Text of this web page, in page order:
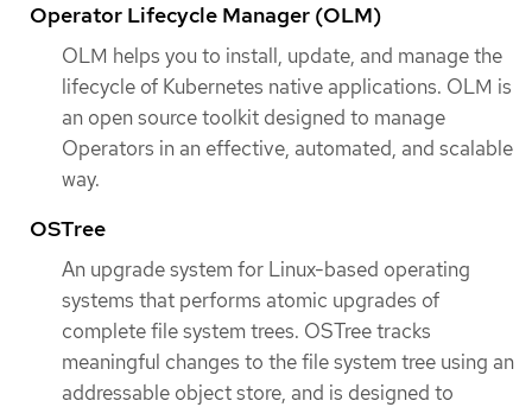
Operator Lifecycle Manager (OLM)
OLM helps you to install, update, and manage the
lifecycle of Kubernetes native applications. OLM is
an open source toolkit designed to manage
Operators in an effective, automated, and scalable
way.
OSTree
An upgrade system for Linux-based operating
systems that performs atomic upgrades of
complete file system trees. OSTree tracks
meaningful changes to the file system tree using an
addressable object store, and is designed to